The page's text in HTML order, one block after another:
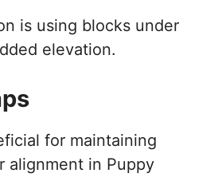
is using blocks under
elevation.
for maintaining
alignment in Puppy